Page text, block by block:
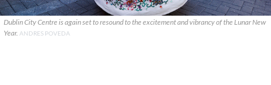
Dublin City Centre is again set to resound to the excitement and vibrancy of the Lunar New
Year. ANDRES POVEDA